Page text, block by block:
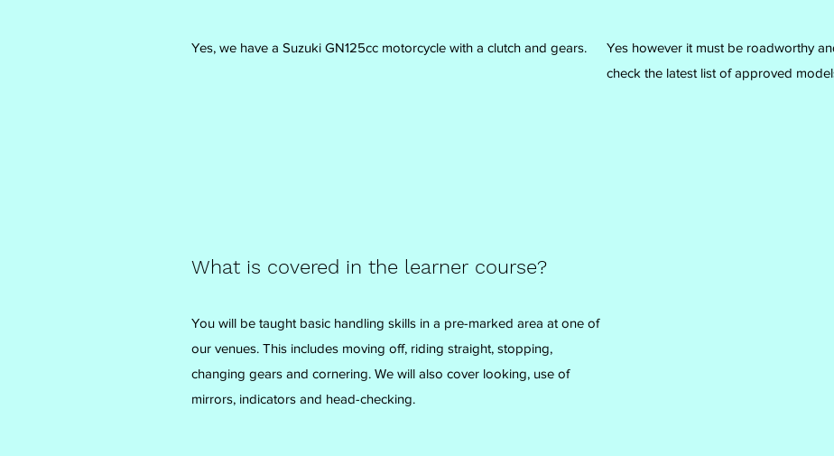
Yes, we have a Suzuki GN125cc motorcycle with a clutch and gears.
Yes however it must be roadworthy
check the latest list of approved
What is covered in the learner course?
You will be taught basic handling skills in a pre-marked area at one of
our venues. This includes moving off, riding straight, stopping,
changing gears and cornering. We will also cover looking, use of
mirrors, indicators and head-checking.